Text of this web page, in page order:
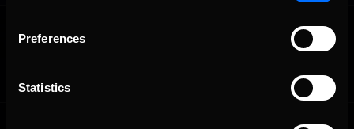
Preferences
Statistics